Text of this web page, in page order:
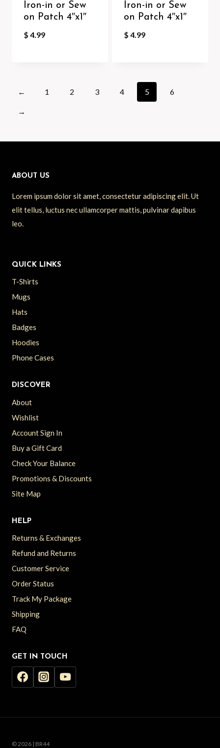
Iron-in or Sew
on Patch 4″x1″
$ 4.99
Iron-in or Sew
on Patch 4″x1″
$ 4.99
← 1 2 3 4 5 6
→
ABOUT US
Lorem ipsum dolor sit amet, consectetur adipiscing elit. Ut
elit tellus, luctus nec ullamcorper mattis, pulvinar dapibus
leo.
QUICK LINKS
T-Shirts
Mugs
Hats
Badges
Hoodies
Phone Cases
DISCOVER
About
Wishlist
Account Sign In
Buy a Gift Card
Check Your Balance
Promotions & Discounts
Site Map
HELP
Returns & Exchanges
Refund and Returns
Customer Service
Order Status
Track My Package
Shipping
FAQ
GET IN TOUCH
© 2026 | BR44